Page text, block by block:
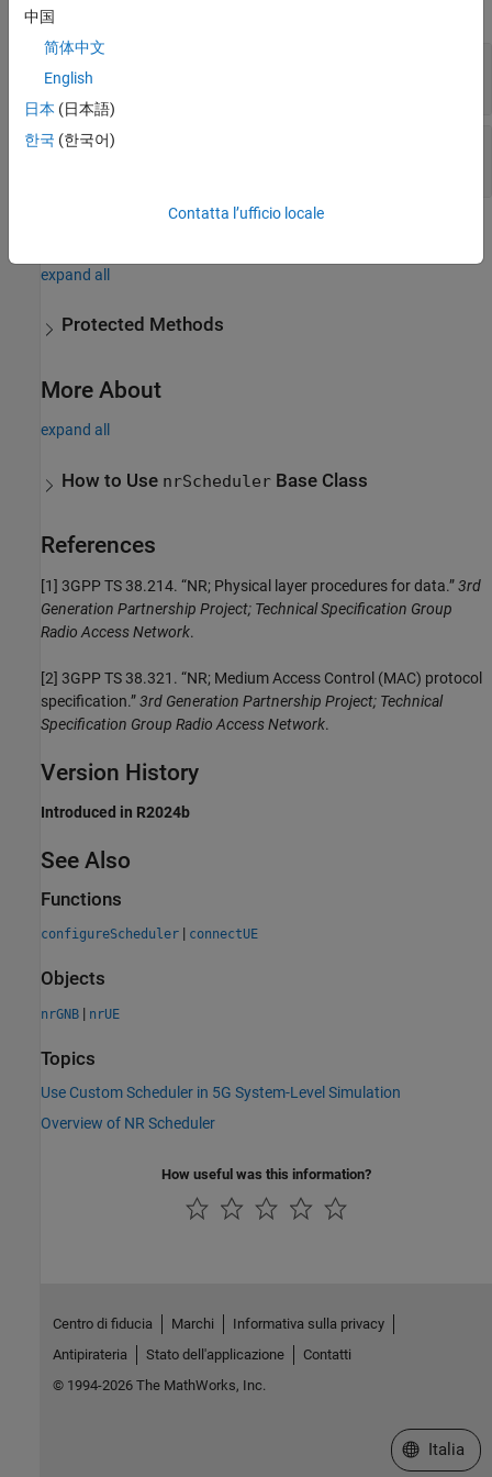
expand all
cell configuration object
UEContext
expand all
Protected Methods
More About
expand all
How to Use nrScheduler Base Class
References
[1] 3GPP TS 38.214. “NR; Physical layer procedures for data.”3rd
Generation Partnership Project; Technical Specification Group
Radio Access Network.
[2] 3GPP TS 38.321. “NR; Medium Access Control (MAC) protocol
specification.”3rd Generation Partnership Project; Technical
Specification Group Radio Access Network.
Version History
Introduced in R2024b
See Also
Functions
configureScheduler | connectUE
Objects
nrGNB | nrUE
Topics
Use Custom Scheduler in 5G System-Level Simulation
Overview of NR Scheduler
How useful was this information?
中国
简体中文
English
日本 (日本語)
한국 (한국어)
Contatta l’ufficio locale
Centro di fiducia Marchi
Informativa sulla privacy
Antipirateria
Stato dell'applicazione
Contatti
© 1994-2026 The MathWorks, Inc.
Seleziona
Italia